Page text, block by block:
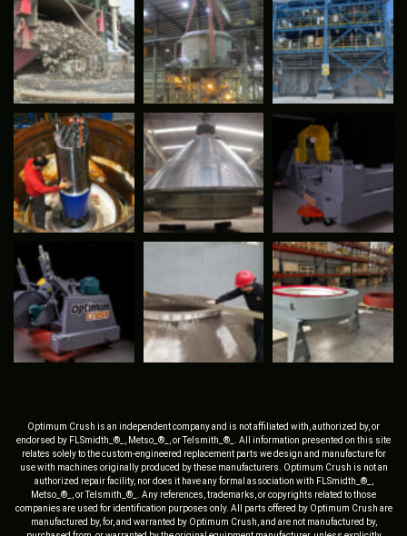
Optimum Crush is an independent company and is not affiliated with, authorized by, or
endorsed by FLSmidth_®_, Metso_®_, or Telsmith_®_. All information presented on this site
relates solely to the custom-engineered replacement parts we design and manufacture for
use with machines originally produced by these manufacturers. Optimum Crush is not an
authorized repair facility, nor does it have any formal association with FLSmidth_®_,
Metso_®_, or Telsmith_®_. Any references, trademarks, or copyrights related to those
companies are used for identification purposes only. All parts offered by Optimum Crush are
manufactured by, for, and warranted by Optimum Crush, and are not manufactured by,